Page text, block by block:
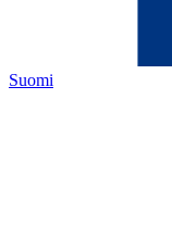
Suomi